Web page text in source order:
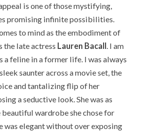
is one of those mystifying,
promising infinite possibilities.
to mind as the embodiment of
the late actress Lauren Bacall . I am
a feline in a former life. I was always
saunter across a movie set, the
and tantalizing flip of her
a seductive look. She was as
beautiful wardrobe she chose for
was elegant without over exposing